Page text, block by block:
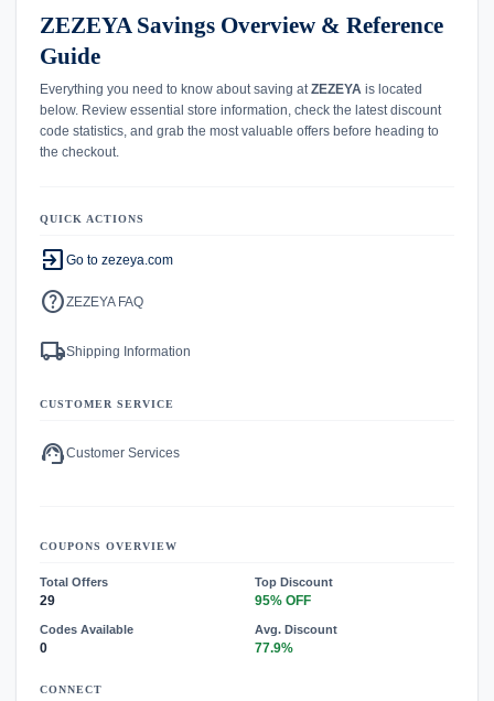
ZEZEYA Savings Overview & Reference
Guide
Everything you need to know about saving at ZEZEYA is located
below. Review essential store information, check the latest discount
code statistics, and grab the most valuable offers before heading to
the checkout.
QUICK ACTIONS
exit_to_app Go to zezeya.com
helpZEZEYA FAQ
local_shippingShipping Information
CUSTOMER SERVICE
support_agentCustomer Services
COUPONS OVERVIEW
Total Offers
29
Top Discount
95% OFF
Codes Available
0
Avg. Discount
77.9%
CONNECT